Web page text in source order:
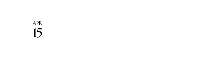
APR
15